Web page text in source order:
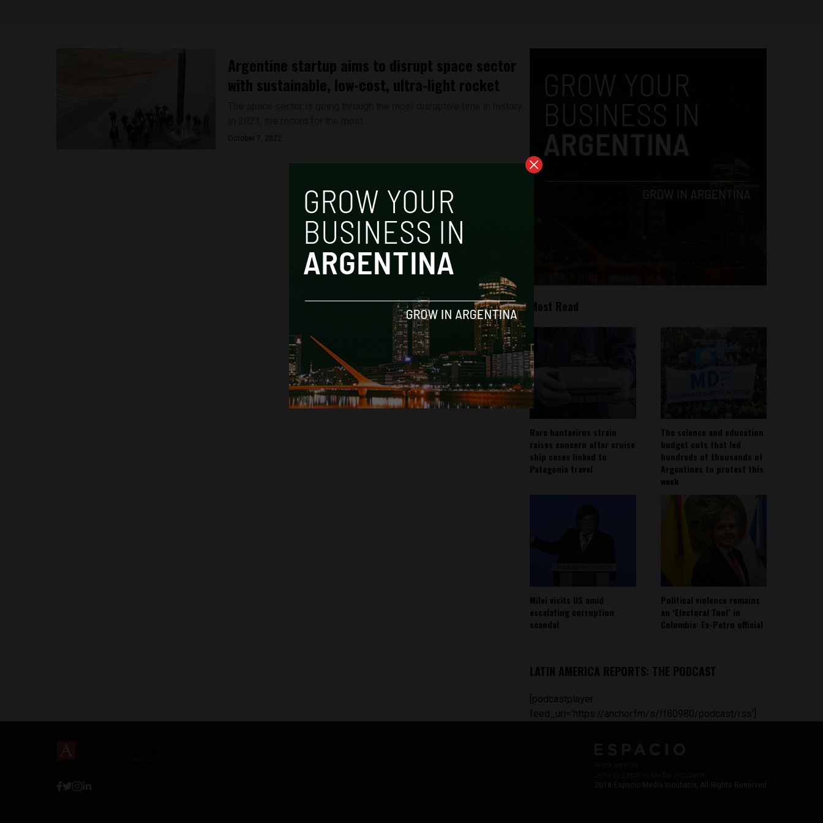
Argentine startup aims to disrupt space sector
with sustainable, low-cost, ultra-light rocket
October 7, 2022
Most Read
Rare hantavirus strain
raises concern after cruise
ship cases linked to
Patagonia travel
The science and education
budget cuts that led
hundreds of thousands of
Argentines to protest this
week
Milei visits US amid
escalating corruption
scandal
Political violence remains
an ‘Electoral Tool’ in
Colombia: Ex-Petro official
LATIN AMERICA REPORTS: THE PODCAST
[podcastplayer
feed_url='https://anchor.fm/s/ff80980/podcast/rss']
2018 Espacio Media Incubator, All Rights Reserved